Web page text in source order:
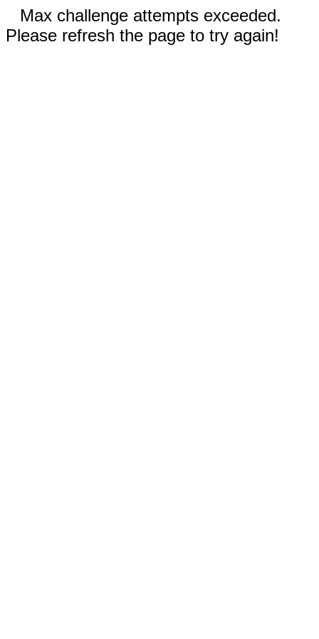
Max challenge attempts exceeded.
Please refresh the page to try again!